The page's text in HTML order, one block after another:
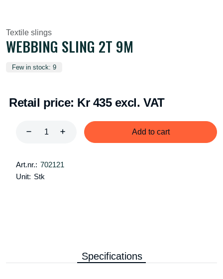
Textile slings
WEBBING SLING 2T 9M
Few in stock: 9
Retail price: Kr 435 excl. VAT
Add to cart
Art.nr.: 702121
Unit: Stk
Specifications